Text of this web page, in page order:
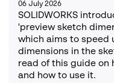
06 July 2026
SOLIDWORKS
'preview sketch
which aims to speed
dimensions in the
read of this guide on
and how to use it.